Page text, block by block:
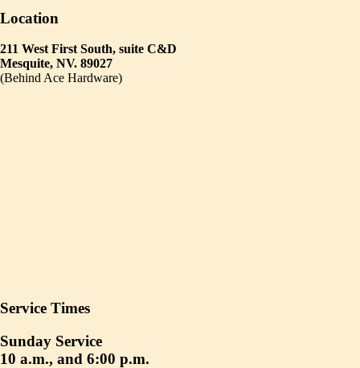
Location
211 West First South, suite C&D
Mesquite, NV. 89027
(Behind Ace Hardware)
Service Times
Sunday Service
10 a.m., and 6:00 p.m.